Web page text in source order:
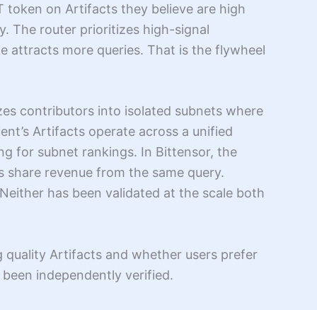
token on Artifacts they believe are high
The router prioritizes high-signal
attracts more queries. That is the flywheel
contributors into isolated subnets where
Artifacts operate across a unified
for subnet rankings. In Bittensor, the
revenue from the same query.
has been validated at the scale both
quality Artifacts and whether users prefer
independently verified.